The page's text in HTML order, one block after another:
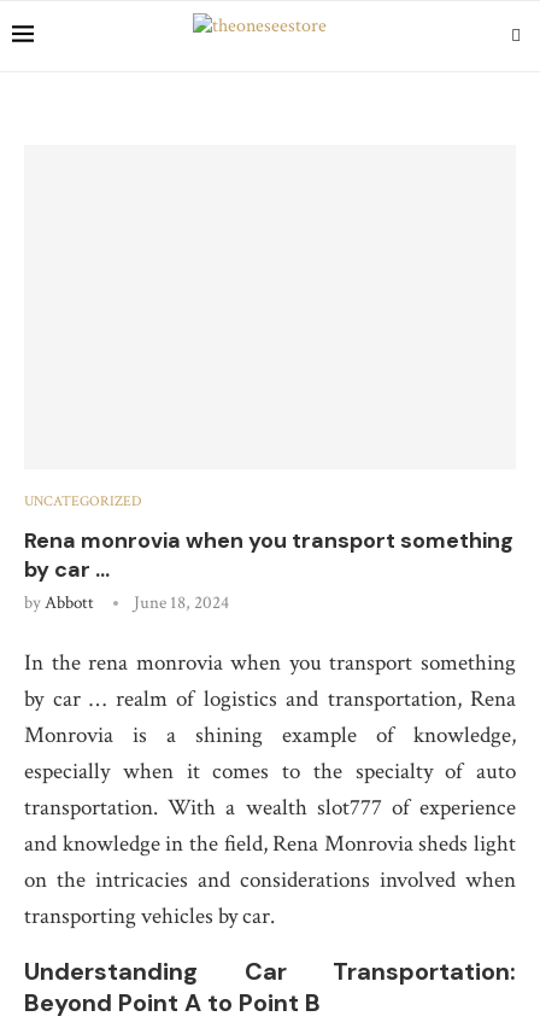
UNCATEGORIZED
Rena monrovia when you transport something
by car …
byAbbott June 18, 2024
In the rena monrovia when you transport something
by car … realm of logistics and transportation, Rena
Monrovia is a shining example of knowledge,
especially when it comes to the specialty of auto
transportation. With a wealth slot777 of experience
and knowledge in the field, Rena Monrovia sheds light
on the intricacies and considerations involved when
transporting vehicles by car.
Understanding Car Transportation:
Beyond Point A to Point B